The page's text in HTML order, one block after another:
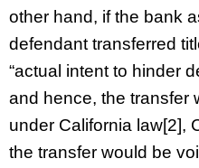
other hand, if the bank
defendant transferred
“actual intent to hinder
and hence, the transfer
under California law[2],
the transfer would be